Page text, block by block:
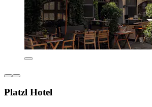
Platzl Hotel